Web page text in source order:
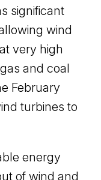
significant
wind
very high
and coal
February
turbines to
energy
of wind and